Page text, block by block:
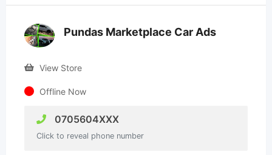
Pundas Marketplace Car Ads
View Store
Offline Now
0705604XXX
Click to reveal phone number